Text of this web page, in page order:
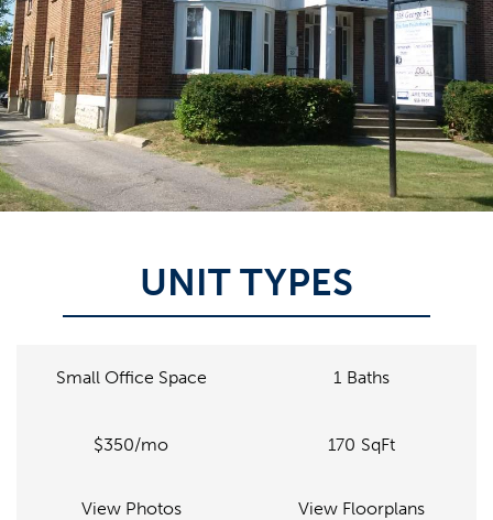
UNIT TYPES
Small Office Space 1 Baths
$350/mo 170 SqFt
View Photos View Floorplans